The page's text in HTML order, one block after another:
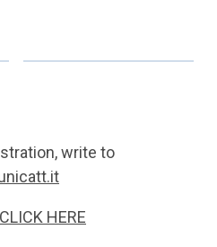
write to
CLICK HERE